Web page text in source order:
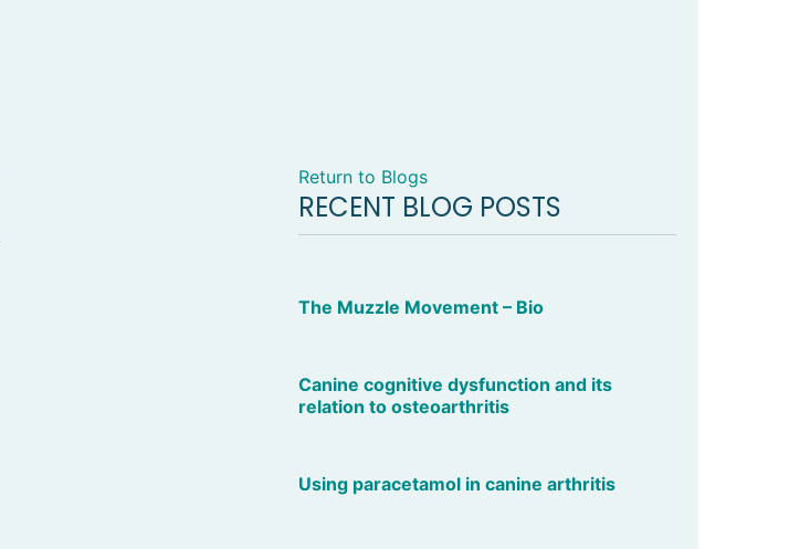
Return to Blogs
RECENT BLOG POSTS
The Muzzle Movement – Bio
Canine cognitive dysfunction and its
relation to osteoarthritis
Using paracetamol in canine arthritis